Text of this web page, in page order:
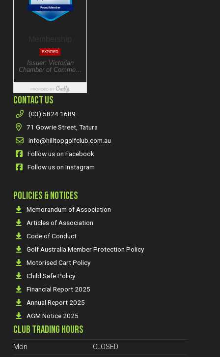
CONTACT US
(03) 5824 1689
71 Gowrie Street, Tatura
info@hilltopgolfclub.com.au
Follow us on Facebook
Follow us on Instagram
POLICIES & NOTICES
Memorandum of Association
Articles of Association
Code of Conduct
Golf Australia Member Protection Policy
Motorised Cart Policy
Child Safe Policy
Financial Report 2025
Annual Report 2025
AGM Notice 2025
CLUB TRADING HOURS
Mon
CLOSED